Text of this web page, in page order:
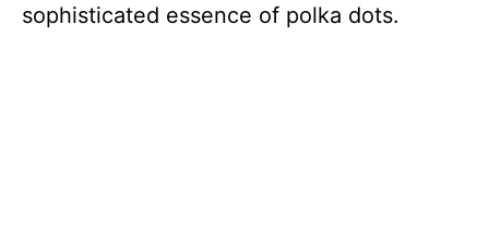
sophisticated essence of polka dots.